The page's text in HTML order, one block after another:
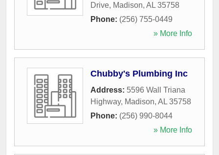
Drive, Madison, AL 35758
Phone: (256) 755-0449
» More Info
Chubby's Plumbing Inc
Address: 5596 Wall Triana
Highway, Madison, AL 35758
Phone: (256) 990-8044
» More Info